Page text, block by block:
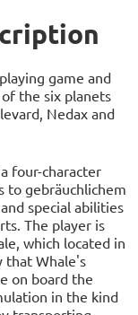
game and
the six planets
Nedax and
four-character
to gebräuchlichem
special abilities
The player is
which located in
that Whale's
on board the
in the kind